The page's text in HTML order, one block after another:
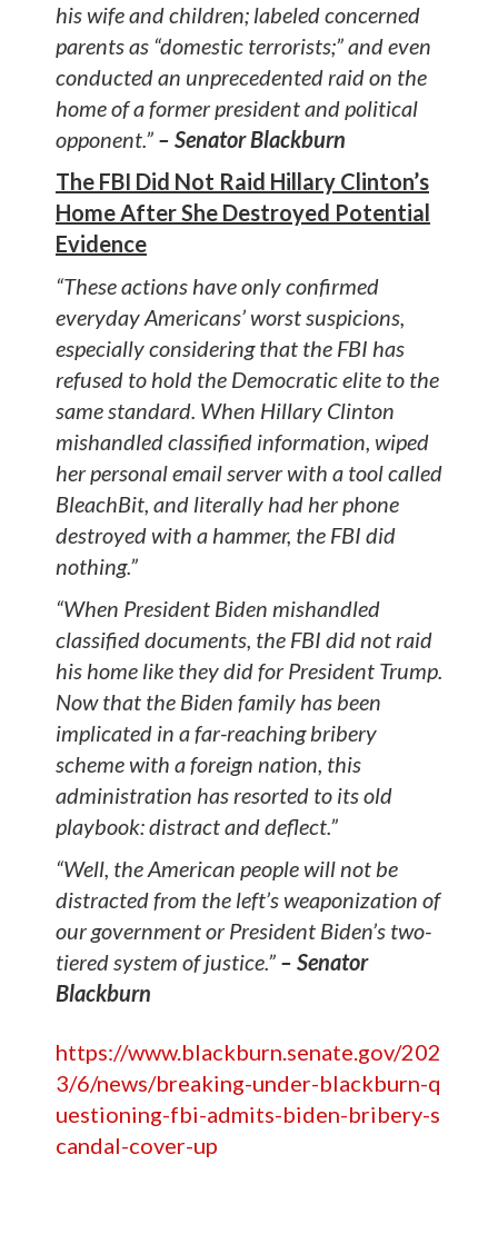
his wife and children; labeled concerned
parents as “domestic terrorists;” and even
conducted an unprecedented raid on the
home of a former president and political
opponent.” – Senator Blackburn
The FBI Did Not Raid Hillary Clinton’s
Home After She Destroyed Potential
Evidence
“These actions have only confirmed
everyday Americans’ worst suspicions,
especially considering that the FBI has
refused to hold the Democratic elite to the
same standard. When Hillary Clinton
mishandled classified information, wiped
her personal email server with a tool called
BleachBit, and literally had her phone
destroyed with a hammer, the FBI did
nothing.”
“When President Biden mishandled
classified documents, the FBI did not raid
his home like they did for President Trump.
Now that the Biden family has been
implicated in a far-reaching bribery
scheme with a foreign nation, this
administration has resorted to its old
playbook: distract and deflect.”
“Well, the American people will not be
distracted from the left’s weaponization of
our government or President Biden’s two-
tiered system of justice.” – Senator
Blackburn
https://www.blackburn.senate.gov/202
3/6/news/breaking-under-blackburn-q
uestioning-fbi-admits-biden-bribery-s
candal-cover-up